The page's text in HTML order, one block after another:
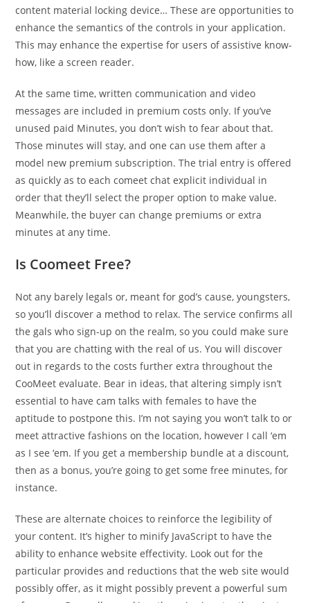
content material locking device… These are opportunities to
enhance the semantics of the controls in your application.
This may enhance the expertise for users of assistive know-
how, like a screen reader.
At the same time, written communication and video
messages are included in premium costs only. If you’ve
unused paid Minutes, you don’t wish to fear about that.
Those minutes will stay, and one can use them after a
model new premium subscription. The trial entry is offered
as quickly as to each comeet chat explicit individual in
order that they’ll select the proper option to make value.
Meanwhile, the buyer can change premiums or extra
minutes at any time.
Is Coomeet Free?
Not any barely legals or, meant for god’s cause, youngsters,
so you’ll discover a method to relax. The service confirms all
the gals who sign-up on the realm, so you could make sure
that you are chatting with the real of us. You will discover
out in regards to the costs further extra throughout the
CooMeet evaluate. Bear in ideas, that altering simply isn’t
essential to have cam talks with females to have the
aptitude to postpone this. I’m not saying you won’t talk to or
meet attractive fashions on the location, however I call ‘em
as I see ‘em. If you get a membership bundle at a discount,
then as a bonus, you’re going to get some free minutes, for
instance.
These are alternate choices to reinforce the legibility of
your content. It’s higher to minify JavaScript to have the
ability to enhance website effectivity. Look out for the
particular provides and reductions that the web site would
possibly offer, as it might possibly prevent a powerful sum